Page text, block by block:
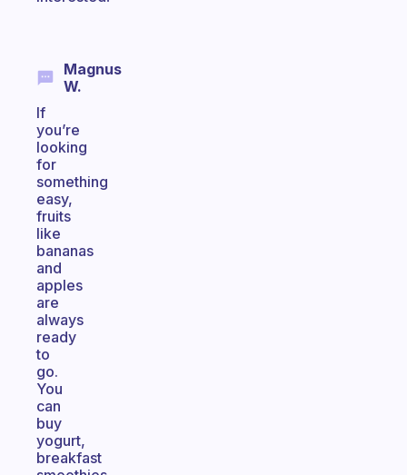
Magnus
W.
If
you’re
looking
for
something
easy,
fruits
like
bananas
and
apples
are
always
ready
to
go.
You
can
buy
yogurt,
breakfast